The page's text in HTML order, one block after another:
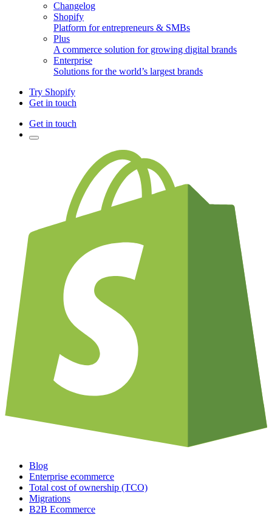
Changelog
Shopify
Platform for entrepreneurs & SMBs
Plus
A commerce solution for growing digital brands
Enterprise
Solutions for the world’s largest brands
Try Shopify
Get in touch
Get in touch
Blog
Enterprise ecommerce
Total cost of ownership (TCO)
Migrations
B2B Ecommerce